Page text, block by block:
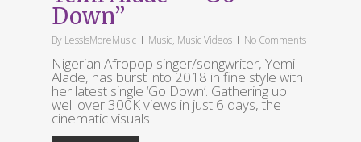
Down”
By LessIsMoreMusic Music, Music Videos No Comments
Nigerian Afropop singer/songwriter, Yemi
Alade, has burst into 2018 in fine style with
her latest single ‘Go Down’. Gathering up
well over 300K views in just 6 days, the
cinematic visuals